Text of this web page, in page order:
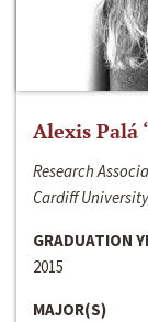
Alexis Palá
Research
Cardiff
GRADUATION
2015
MAJOR(S)